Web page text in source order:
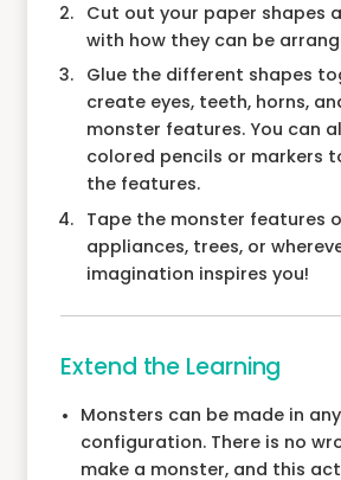
Cut out your paper shapes
with how they can be
Glue the different shapes
create eyes, teeth, horns,
monster features. You can
colored pencils or markers
the features.
Tape the monster features
appliances, trees, or
imagination inspires you!
Extend the Learning
Monsters can be made in
configuration. There is no
make a monster, and this